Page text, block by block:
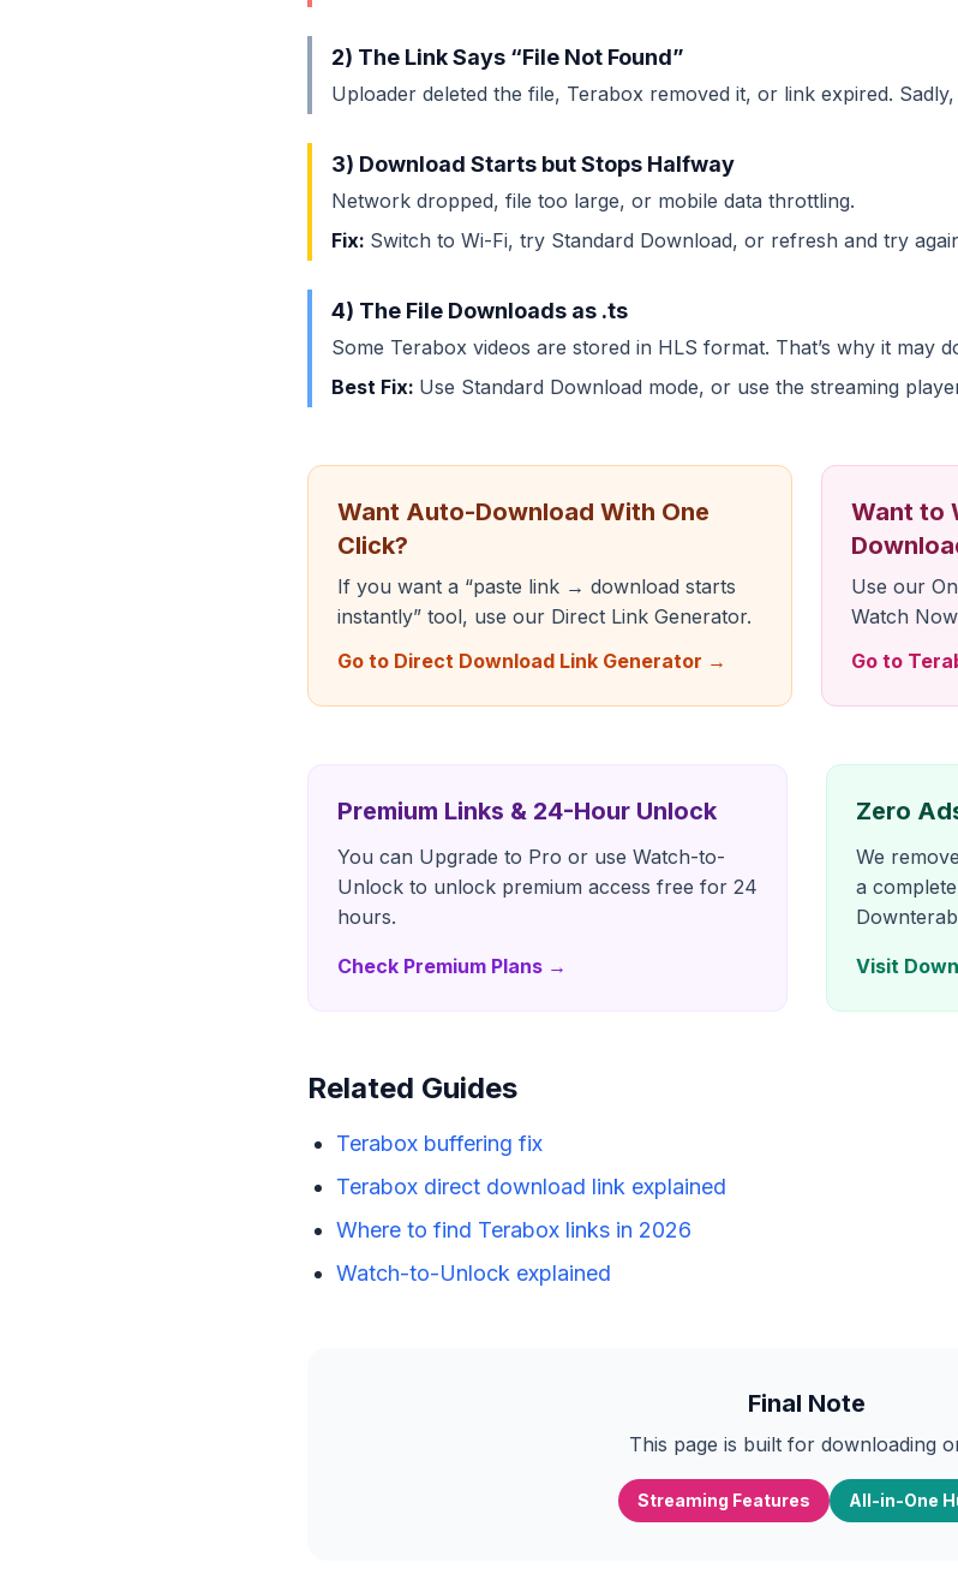
2) The Link Says “File Not Found”
Uploader deleted the file, Terabox removed it, or link expired.
3) Download Starts but Stops Halfway
Network dropped, file too large, or mobile data throttling.
Fix: Switch to Wi-Fi, try Standard Download, or refresh and try
4) The File Downloads as .ts
Some Terabox videos are stored in HLS format. That’s why it may
Best Fix: Use Standard Download mode, or use the streaming
Want Auto-Download With One
Click?
If you want a “paste link → download starts
instantly” tool, use our Direct Link Generator.
Go to Direct Download Link Generator →
Want to
Use our
Watch
Go to
Premium Links & 24-Hour Unlock
You can Upgrade to Pro or use Watch-to-
Unlock to unlock premium access free for 24
hours.
Check Premium Plans →
Zero
We
a
Visit
Related Guides
Terabox buffering fix
Terabox direct download link explained
Where to find Terabox links in 2026
Watch-to-Unlock explained
Final Note
This page is built for downloading
Streaming Features All-in-One